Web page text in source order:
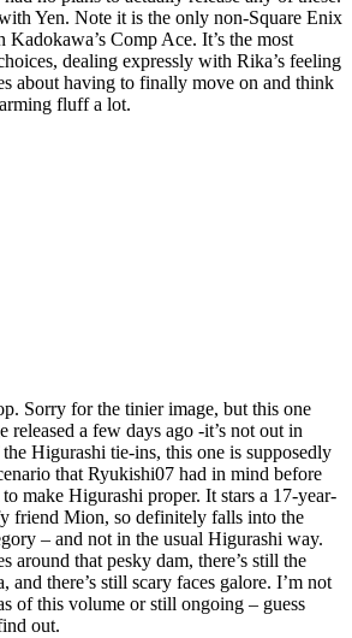
Yen. Note it is the only non-Square Enix
Comp Ace. It’s the most
dealing expressly with Rika’s feeling
about having to finally move on and think
fluff a lot.
Sorry for the tinier image, but this one
released a few days ago -it’s not out in
Higurashi tie-ins, this one is supposedly
that Ryukishi07 had in mind before
make Higurashi proper. It stars a 17-year-
friend Mion, so definitely falls into the
– and not in the usual Higurashi way.
around that pesky dam, there’s still the
and there’s still scary faces galore. I’m not
of this volume or still ongoing – guess
out.